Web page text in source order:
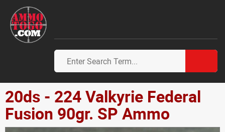
20ds - 224 Valkyrie Federal
Fusion 90gr. SP Ammo